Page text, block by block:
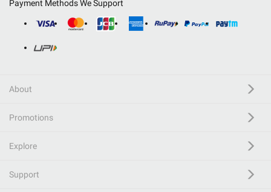
Payment Methods We Support
About
Promotions
Explore
Support